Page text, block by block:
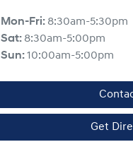
Mon-Fri: 8:30am-5:30pm
Sat: 8:30am-5:00pm
Sun:10:00am-5:00pm
Get